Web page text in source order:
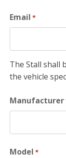
Email *
The Stall shall
the vehicle
Manufacturer
Model *